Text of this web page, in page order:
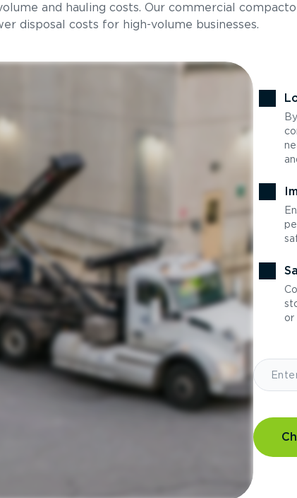
and hauling costs. Our commercial
disposal costs for high-volume businesses.
or